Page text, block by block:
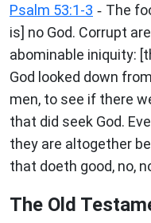
Psalm 53:1-3 - The
is] no God. Corrupt
abominable iniquity:
God looked down
men, to see if there
that did seek God.
they are altogether
that doeth good, no,
The Old